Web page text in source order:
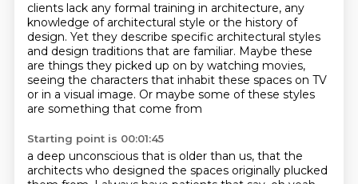
clients lack any formal training in architecture, any
knowledge of architectural style or the history of
design. Yet they describe specific architectural styles
and design traditions that are familiar. Maybe these
are things they picked up on by watching movies,
seeing the characters that inhabit these spaces on TV
or in a visual image. Or maybe some of these styles
are something that come from
Starting point is 00:01:45
a deep unconscious that is older than us, that the
architects who designed the spaces originally plucked